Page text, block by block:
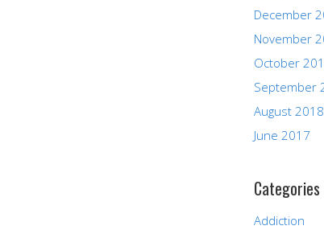
December
November
October
September
August 2018
June 2017
Categories
Addiction